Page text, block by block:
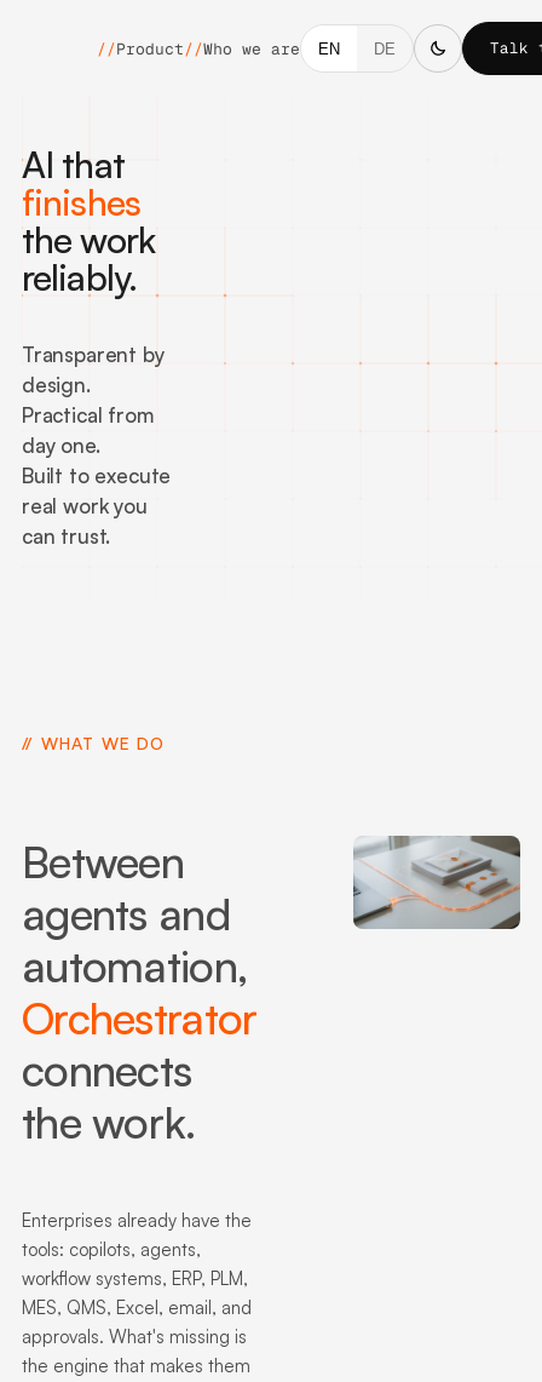
//Product//Who we are EN DE Talk
AI that
finishes
the work
reliably.
Transparent by
design.
Practical from
day one.
Built to execute
real work you
can trust.
WHAT WE DO
Between
agents and
automation,
Orchestrator
connects
the work.
Enterprises already have the
tools: copilots, agents,
workflow systems, ERP, PLM,
MES, QMS, Excel, email, and
approvals. What's missing is
the engine that makes them